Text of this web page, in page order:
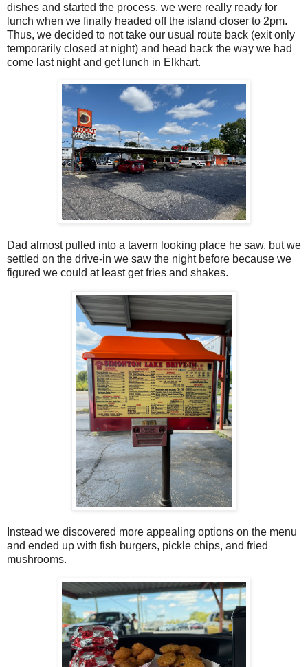
dishes and started the process, we were really ready for
lunch when we finally headed off the island closer to 2pm.
Thus, we decided to not take our usual route back (exit only
temporarily closed at night) and head back the way we had
come last night and get lunch in Elkhart.
Dad almost pulled into a tavern looking place he saw, but we
settled on the drive-in we saw the night before because we
figured we could at least get fries and shakes.
Instead we discovered more appealing options on the menu
and ended up with fish burgers, pickle chips, and fried
mushrooms.